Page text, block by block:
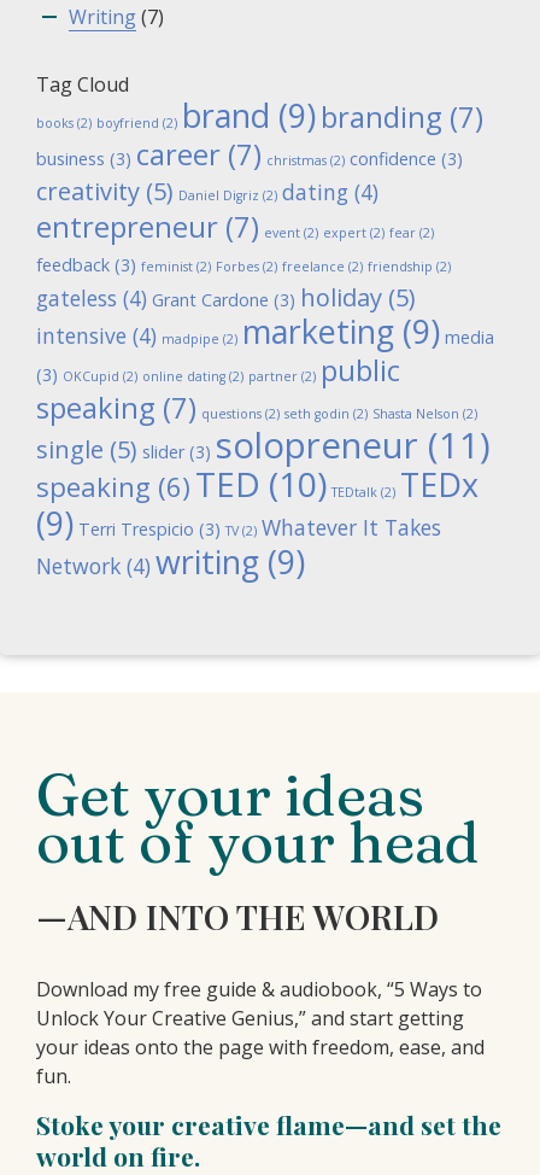
Writing(7)
Tag Cloud
books (2) boyfriend (2) brand (9)branding (7)
business (3) career (7) christmas (2) confidence (3)
creativity (5) Daniel Digriz (2) dating (4)
entrepreneur (7) event (2) expert (2) fear (2)
feedback (3) feminist (2) Forbes (2) freelance (2) friendship (2)
gateless (4) Grant Cardone (3) holiday (5)
intensive (4) madpipe (2) marketing (9) media
(3) OKCupid (2) online dating (2) partner (2) public
speaking (7) questions (2) seth godin (2) Shasta Nelson (2)
single (5) slider(3) solopreneur (11)
speaking (6) TED (10) TEDtalk (2) TEDx
(9) Terri Trespicio (3) TV(2) Whatever It Takes
Network (4) writing (9)
Get your ideas
out of your head
—AND INTO THE WORLD
Download my free guide & audiobook, “5 Ways to
Unlock Your Creative Genius,” and start getting
your ideas onto the page with freedom, ease, and
fun.
Stoke your creative flame—and set the
world on fire.